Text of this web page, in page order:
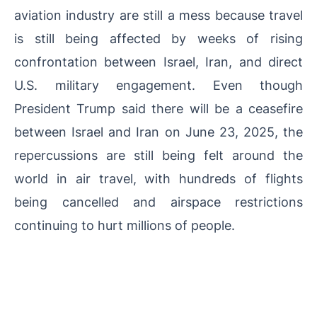
aviation industry are still a mess because travel
is still being affected by weeks of rising
confrontation between Israel, Iran, and direct
U.S. military engagement. Even though
President Trump said there will be a ceasefire
between Israel and Iran on June 23, 2025, the
repercussions are still being felt around the
world in air travel, with hundreds of flights
being cancelled and airspace restrictions
continuing to hurt millions of people.